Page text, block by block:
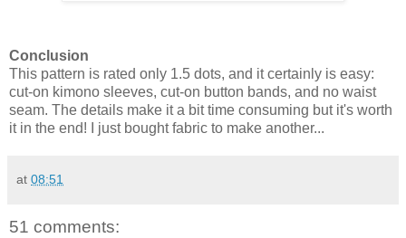
Conclusion
This pattern is rated only 1.5 dots, and it certainly is easy:
cut-on kimono sleeves, cut-on button bands, and no waist
seam. The details make it a bit time consuming but it's worth
it in the end! I just bought fabric to make another...
at 08:51
51 comments: